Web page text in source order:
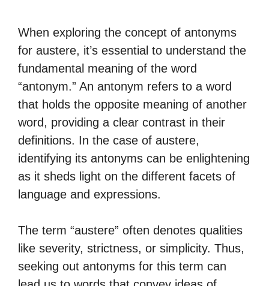
When exploring the concept of antonyms
for austere, it’s essential to understand the
fundamental meaning of the word
“antonym.” An antonym refers to a word
that holds the opposite meaning of another
word, providing a clear contrast in their
definitions. In the case of austere,
identifying its antonyms can be enlightening
as it sheds light on the different facets of
language and expressions.
The term “austere” often denotes qualities
like severity, strictness, or simplicity. Thus,
seeking out antonyms for this term can